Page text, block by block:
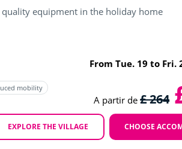
Zoom
quality equipment in the holiday home
mobility
From Tue. 19 to Fri.
A partir de £ 264
EXPLORE THE VILLAGE CHOOSE